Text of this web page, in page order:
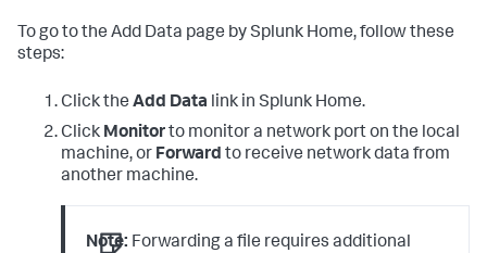
To go to the Add Data page by Splunk Home, follow these
steps:
Click the Add Data link in Splunk Home.
Click Monitorto monitor a network port on the local
machine, or Forward to receive network data from
another machine.
Note: Forwarding a file requires additional